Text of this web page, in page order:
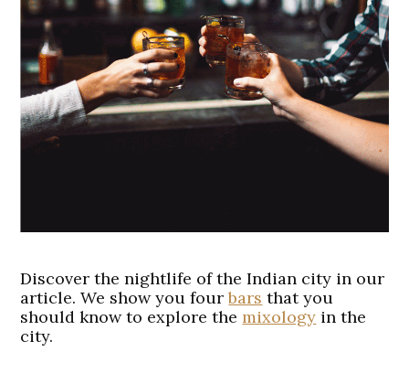
Discover the nightlife of the Indian city in our
article. We show you fourbars that you
should know to explore themixology in the
city.